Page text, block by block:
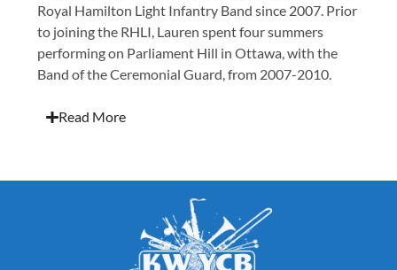
Royal Hamilton Light Infantry Band since 2007. Prior
to joining the RHLI, Lauren spent four summers
performing on Parliament Hill in Ottawa, with the
Band of the Ceremonial Guard, from 2007-2010.
Read More